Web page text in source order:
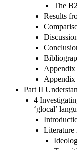
The
Results
Part II
4
‘glocal’
Literature